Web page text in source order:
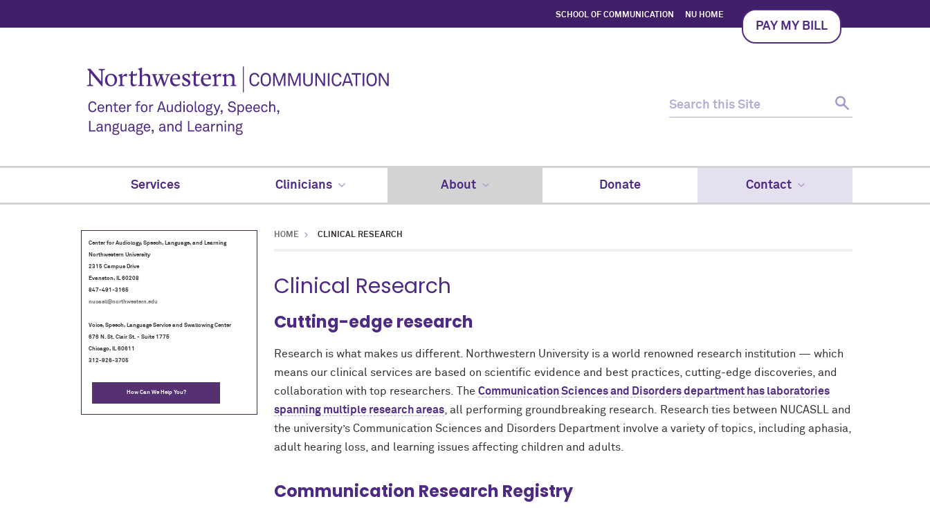
SCHOOL OF COMMUNICATION NU HOME
PAY MY BILL
Services Clinicians About Donate Contact
HOME CLINICAL RESEARCH
Clinical Research
Cutting-edge research
Research is what makes us different. Northwestern University is a world renowned research institution — which
means our clinical services are based on scientific evidence and best practices, cutting-edge discoveries, and
collaboration with top researchers. The Communication Sciences and Disorders department has laboratories
spanning multiple research areas, all performing groundbreaking research. Research ties between NUCASLL and
the university’s Communication Sciences and Disorders Department involve a variety of topics, including aphasia,
adult hearing loss, and learning issues affecting children and adults.
Communication Research Registry
Center for Audiology, Speech, Language, and Learning
Northwestern University
2315 Campus Drive
Evanston, IL 60208
847-491-3165
nucasll@northwestern.edu
Voice, Speech, Language Service and Swallowing Center
676 N. St. Clair St. - Suite 1775
Chicago, IL 60611
312-926-3705
How Can We Help You?